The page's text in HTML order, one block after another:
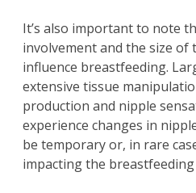
It’s also important to note
involvement and the size of
influence breastfeeding.
extensive tissue
production and nipple
experience changes in
be temporary or, in rare
impacting the breastfeeding